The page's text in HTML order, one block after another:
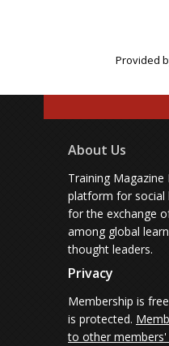
Provided
About Us
Training
platform for social
for the exchange
among global
thought leaders.
Privacy
Membership is
is protected.
to other